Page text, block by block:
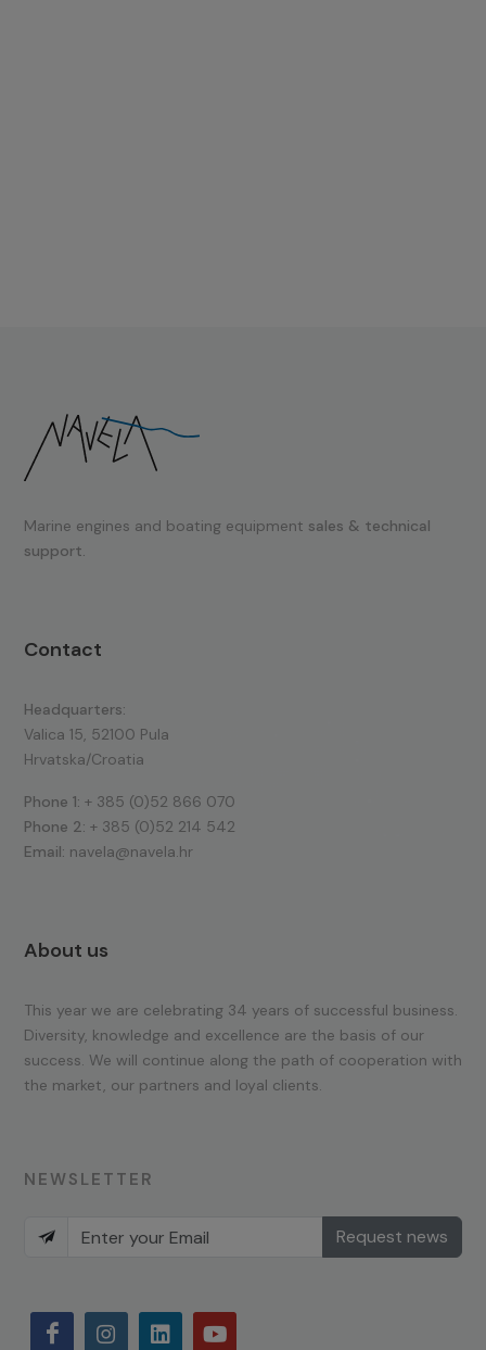
Marine engines and boating equipment sales & technical
support.
Contact
Headquarters:
Valica 15, 52100 Pula
Hrvatska/Croatia
Phone 1: + 385 (0)52 866 070
Phone 2: + 385 (0)52 214 542
Email: navela@navela.hr
About us
This year we are celebrating 34 years of successful business.
Diversity, knowledge and excellence are the basis of our
success. We will continue along the path of cooperation with
the market, our partners and loyal clients.
NEWSLETTER
Request news